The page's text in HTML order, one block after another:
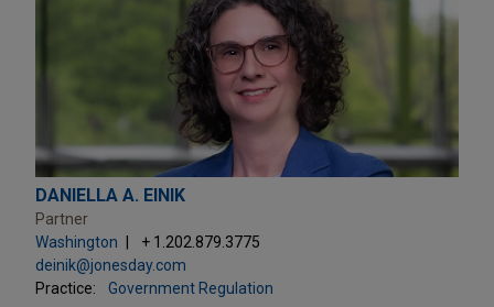
DANIELLA A. EINIK
Partner
Washington
+ 1.202.879.3775
deinik@jonesday.com
Practice:
Government Regulation